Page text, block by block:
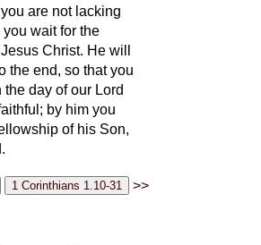
are not lacking
wait for the
Christ. He will
the end, so that you
day of our Lord
by him you
of his Son,
>>